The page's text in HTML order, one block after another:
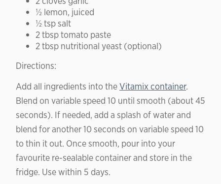
½ lemon, juiced
½ tsp salt
2 tbsp tomato paste
2 tbsp nutritional yeast (optional)
Directions:
Add all ingredients into theVitamix container.
Blend on variable speed 10 until smooth (about 45
seconds). If needed, add a splash of water and
blend for another 10 seconds on variable speed 10
to thin it out. Once smooth, pour into your
favourite re-sealable container and store in the
fridge. Use within 5 days.